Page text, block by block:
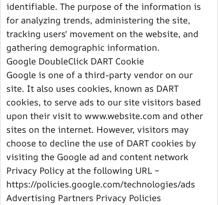
identifiable. The purpose of the information is
for analyzing trends, administering the site,
tracking users' movement on the website, and
gathering demographic information.
Google DoubleClick DART Cookie
Google is one of a third-party vendor on our
site. It also uses cookies, known as DART
cookies, to serve ads to our site visitors based
upon their visit to www.website.com and other
sites on the internet. However, visitors may
choose to decline the use of DART cookies by
visiting the Google ad and content network
Privacy Policy at the following URL –
https://policies.google.com/technologies/ads
Advertising Partners Privacy Policies